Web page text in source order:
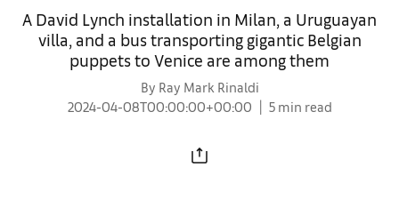
A David Lynch installation in Milan, a Uruguayan
villa, and a bus transporting gigantic Belgian
puppets to Venice are among them
By Ray Mark Rinaldi
2024-04-08T00:00:00+00:00
5 min read